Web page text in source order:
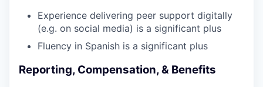
Experience delivering peer support digitally
(e.g. on social media) is a significant plus
Fluency in Spanish is a significant plus
Reporting, Compensation, & Benefits